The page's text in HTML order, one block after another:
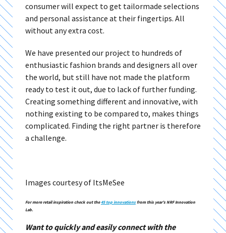
consumer will expect to get tailormade selections
and personal assistance at their fingertips. All
without any extra cost.
We have presented our project to hundreds of
enthusiastic fashion brands and designers all over
the world, but still have not made the platform
ready to test it out, due to lack of further funding.
Creating something different and innovative, with
nothing existing to be compared to, makes things
complicated. Finding the right partner is therefore
a challenge.
Images courtesy of ItsMeSee
For more retail inspiration check out the45 top innovationsfrom this year’s NRF Innovation
Lab.
Want to quickly and easily connect with the